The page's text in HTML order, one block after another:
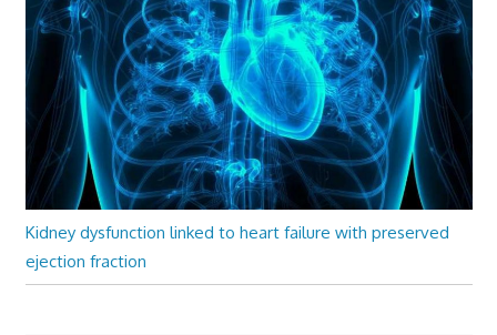
Kidney dysfunction linked to heart failure with preserved
ejection fraction